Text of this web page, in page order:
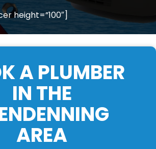
height=”100″]
A PLUMBER
IN THE
AREA